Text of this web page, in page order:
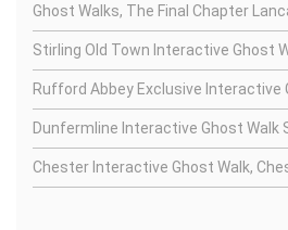
Ghost Walks, The Final Chapter
Stirling Old Town Interactive Ghost
Rufford Abbey Exclusive Interactive
Dunfermline Interactive Ghost Walk
Chester Interactive Ghost Walk,